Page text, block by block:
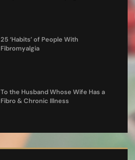
25 ‘Habits’ of People With
Fibromyalgia
To the Husband Whose Wife Has a
Fibro & Chronic Illness